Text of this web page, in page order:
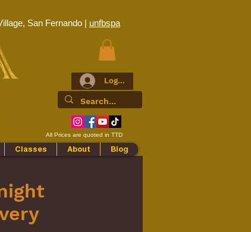
Log In
San Fernando | unfbspa
All Prices are quoted in TTD
Classes About Blog